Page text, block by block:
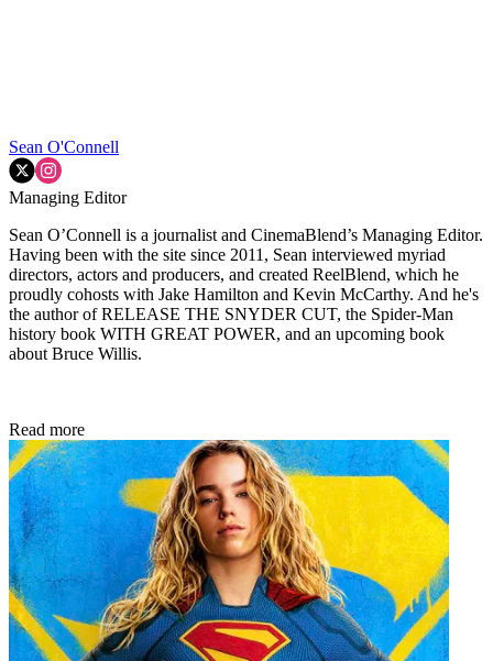
Sean O'Connell
Managing Editor
Sean O’Connell is a journalist and CinemaBlend’s Managing Editor.
Having been with the site since 2011, Sean interviewed myriad
directors, actors and producers, and created ReelBlend, which he
proudly cohosts with Jake Hamilton and Kevin McCarthy. And he's
the author of RELEASE THE SNYDER CUT, the Spider-Man
history book WITH GREAT POWER, and an upcoming book
about Bruce Willis.
Read more